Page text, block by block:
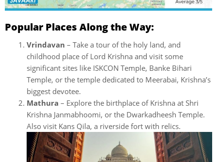
Popular Places Along the Way:
Vrindavan – Take a tour of the holy land, and
childhood place of Lord Krishna and visit some
significant sites like ISKCON Temple, Banke Bihari
Temple, or the temple dedicated to Meerabai, Krishna’s
biggest devotee.
Mathura – Explore the birthplace of Krishna at Shri
Krishna Janmabhoomi, or the Dwarkadheesh Temple.
Also visit Kans Qila, a riverside fort with relics.